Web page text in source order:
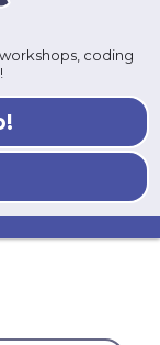
coding